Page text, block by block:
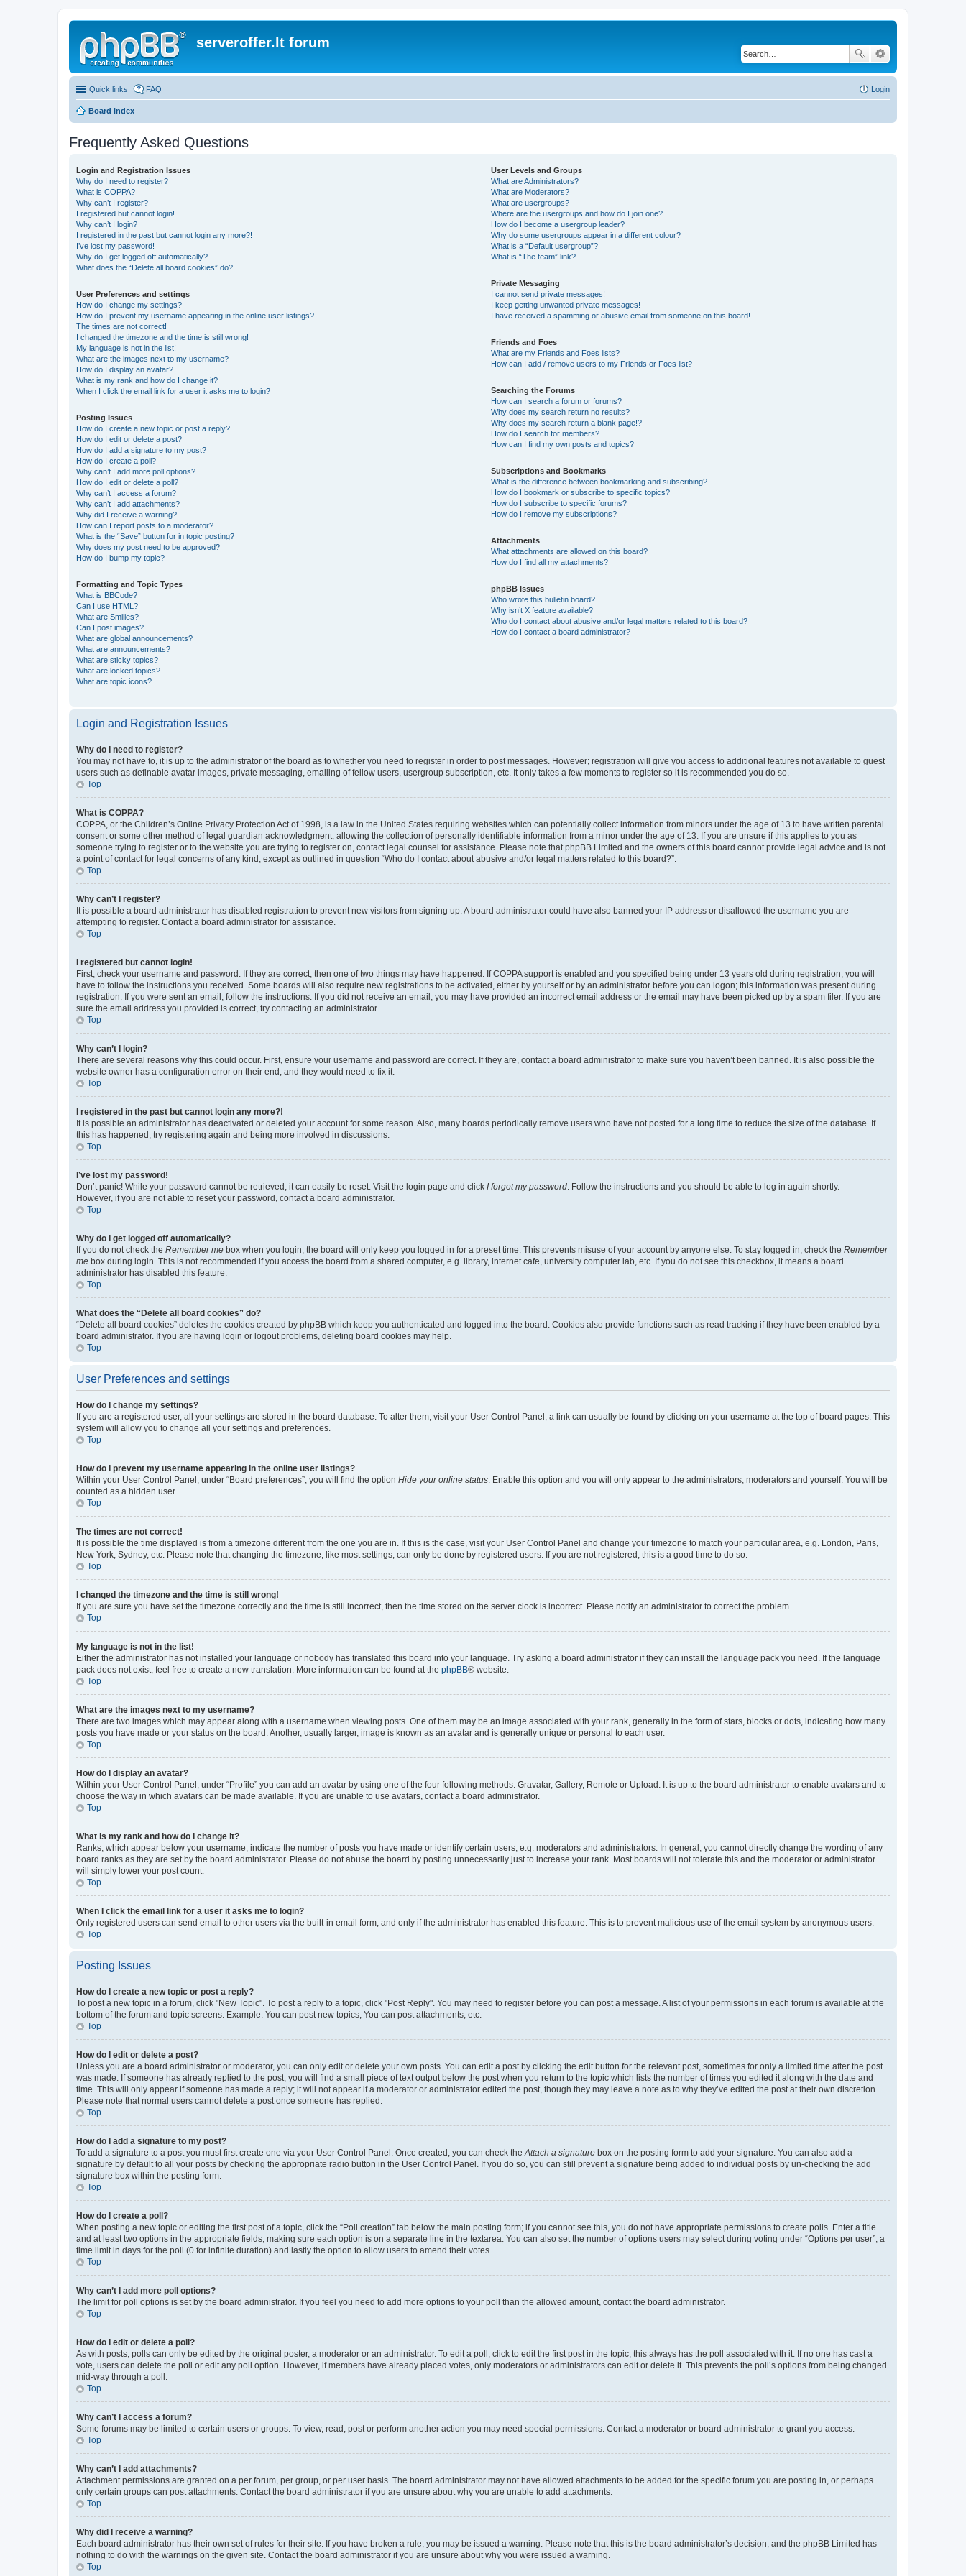
serveroffer.lt forum
Quick links FAQ Login
Board index
Frequently Asked Questions
Login and Registration Issues
Why do I need to register?
What is COPPA?
Why can’t I register?
I registered but cannot login!
Why can’t I login?
I registered in the past but cannot login any more?!
I’ve lost my password!
Why do I get logged off automatically?
What does the “Delete all board cookies” do?
User Preferences and settings
How do I change my settings?
How do I prevent my username appearing in the online user listings?
The times are not correct!
I changed the timezone and the time is still wrong!
My language is not in the list!
What are the images next to my username?
How do I display an avatar?
What is my rank and how do I change it?
When I click the email link for a user it asks me to login?
Posting Issues
How do I create a new topic or post a reply?
How do I edit or delete a post?
How do I add a signature to my post?
How do I create a poll?
Why can’t I add more poll options?
How do I edit or delete a poll?
Why can’t I access a forum?
Why can’t I add attachments?
Why did I receive a warning?
How can I report posts to a moderator?
What is the “Save” button for in topic posting?
Why does my post need to be approved?
How do I bump my topic?
Formatting and Topic Types
What is BBCode?
Can I use HTML?
What are Smilies?
Can I post images?
What are global announcements?
What are announcements?
What are sticky topics?
What are locked topics?
What are topic icons?
User Levels and Groups
What are Administrators?
What are Moderators?
What are usergroups?
Where are the usergroups and how do I join one?
How do I become a usergroup leader?
Why do some usergroups appear in a different colour?
What is a “Default usergroup”?
What is “The team” link?
Private Messaging
I cannot send private messages!
I keep getting unwanted private messages!
I have received a spamming or abusive email from someone on this board!
Friends and Foes
What are my Friends and Foes lists?
How can I add / remove users to my Friends or Foes list?
Searching the Forums
How can I search a forum or forums?
Why does my search return no results?
Why does my search return a blank page!?
How do I search for members?
How can I find my own posts and topics?
Subscriptions and Bookmarks
What is the difference between bookmarking and subscribing?
How do I bookmark or subscribe to specific topics?
How do I subscribe to specific forums?
How do I remove my subscriptions?
Attachments
What attachments are allowed on this board?
How do I find all my attachments?
phpBB Issues
Who wrote this bulletin board?
Why isn’t X feature available?
Who do I contact about abusive and/or legal matters related to this board?
How do I contact a board administrator?
Login and Registration Issues
Why do I need to register?
You may not have to, it is up to the administrator of the board as to whether you need to register in order to post messages. However; registration will give you access to additional features not available to guest
users such as definable avatar images, private messaging, emailing of fellow users, usergroup subscription, etc. It only takes a few moments to register so it is recommended you do so.
Top
What is COPPA?
COPPA, or the Children’s Online Privacy Protection Act of 1998, is a law in the United States requiring websites which can potentially collect information from minors under the age of 13 to have written parental
consent or some other method of legal guardian acknowledgment, allowing the collection of personally identifiable information from a minor under the age of 13. If you are unsure if this applies to you as
someone trying to register or to the website you are trying to register on, contact legal counsel for assistance. Please note that phpBB Limited and the owners of this board cannot provide legal advice and is not
a point of contact for legal concerns of any kind, except as outlined in question “Who do I contact about abusive and/or legal matters related to this board?”.
Top
Why can’t I register?
It is possible a board administrator has disabled registration to prevent new visitors from signing up. A board administrator could have also banned your IP address or disallowed the username you are
attempting to register. Contact a board administrator for assistance.
Top
I registered but cannot login!
First, check your username and password. If they are correct, then one of two things may have happened. If COPPA support is enabled and you specified being under 13 years old during registration, you will
have to follow the instructions you received. Some boards will also require new registrations to be activated, either by yourself or by an administrator before you can logon; this information was present during
registration. If you were sent an email, follow the instructions. If you did not receive an email, you may have provided an incorrect email address or the email may have been picked up by a spam filer. If you are
sure the email address you provided is correct, try contacting an administrator.
Top
Why can’t I login?
There are several reasons why this could occur. First, ensure your username and password are correct. If they are, contact a board administrator to make sure you haven’t been banned. It is also possible the
website owner has a configuration error on their end, and they would need to fix it.
Top
I registered in the past but cannot login any more?!
It is possible an administrator has deactivated or deleted your account for some reason. Also, many boards periodically remove users who have not posted for a long time to reduce the size of the database. If
this has happened, try registering again and being more involved in discussions.
Top
I’ve lost my password!
Don’t panic! While your password cannot be retrieved, it can easily be reset. Visit the login page and click I forgot my password. Follow the instructions and you should be able to log in again shortly.
However, if you are not able to reset your password, contact a board administrator.
Top
Why do I get logged off automatically?
If you do not check the Remember me box when you login, the board will only keep you logged in for a preset time. This prevents misuse of your account by anyone else. To stay logged in, check the Remember
me box during login. This is not recommended if you access the board from a shared computer, e.g. library, internet cafe, university computer lab, etc. If you do not see this checkbox, it means a board
administrator has disabled this feature.
Top
What does the “Delete all board cookies” do?
“Delete all board cookies” deletes the cookies created by phpBB which keep you authenticated and logged into the board. Cookies also provide functions such as read tracking if they have been enabled by a
board administrator. If you are having login or logout problems, deleting board cookies may help.
Top
User Preferences and settings
How do I change my settings?
If you are a registered user, all your settings are stored in the board database. To alter them, visit your User Control Panel; a link can usually be found by clicking on your username at the top of board pages. This
system will allow you to change all your settings and preferences.
Top
How do I prevent my username appearing in the online user listings?
Within your User Control Panel, under “Board preferences”, you will find the option Hide your online status. Enable this option and you will only appear to the administrators, moderators and yourself. You will be
counted as a hidden user.
Top
The times are not correct!
It is possible the time displayed is from a timezone different from the one you are in. If this is the case, visit your User Control Panel and change your timezone to match your particular area, e.g. London, Paris,
New York, Sydney, etc. Please note that changing the timezone, like most settings, can only be done by registered users. If you are not registered, this is a good time to do so.
Top
I changed the timezone and the time is still wrong!
If you are sure you have set the timezone correctly and the time is still incorrect, then the time stored on the server clock is incorrect. Please notify an administrator to correct the problem.
Top
My language is not in the list!
Either the administrator has not installed your language or nobody has translated this board into your language. Try asking a board administrator if they can install the language pack you need. If the language
pack does not exist, feel free to create a new translation. More information can be found at the phpBB® website.
Top
What are the images next to my username?
There are two images which may appear along with a username when viewing posts. One of them may be an image associated with your rank, generally in the form of stars, blocks or dots, indicating how many
posts you have made or your status on the board. Another, usually larger, image is known as an avatar and is generally unique or personal to each user.
Top
How do I display an avatar?
Within your User Control Panel, under “Profile” you can add an avatar by using one of the four following methods: Gravatar, Gallery, Remote or Upload. It is up to the board administrator to enable avatars and to
choose the way in which avatars can be made available. If you are unable to use avatars, contact a board administrator.
Top
What is my rank and how do I change it?
Ranks, which appear below your username, indicate the number of posts you have made or identify certain users, e.g. moderators and administrators. In general, you cannot directly change the wording of any
board ranks as they are set by the board administrator. Please do not abuse the board by posting unnecessarily just to increase your rank. Most boards will not tolerate this and the moderator or administrator
will simply lower your post count.
Top
When I click the email link for a user it asks me to login?
Only registered users can send email to other users via the built-in email form, and only if the administrator has enabled this feature. This is to prevent malicious use of the email system by anonymous users.
Top
Posting Issues
How do I create a new topic or post a reply?
To post a new topic in a forum, click "New Topic". To post a reply to a topic, click "Post Reply". You may need to register before you can post a message. A list of your permissions in each forum is available at the
bottom of the forum and topic screens. Example: You can post new topics, You can post attachments, etc.
Top
How do I edit or delete a post?
Unless you are a board administrator or moderator, you can only edit or delete your own posts. You can edit a post by clicking the edit button for the relevant post, sometimes for only a limited time after the post
was made. If someone has already replied to the post, you will find a small piece of text output below the post when you return to the topic which lists the number of times you edited it along with the date and
time. This will only appear if someone has made a reply; it will not appear if a moderator or administrator edited the post, though they may leave a note as to why they’ve edited the post at their own discretion.
Please note that normal users cannot delete a post once someone has replied.
Top
How do I add a signature to my post?
To add a signature to a post you must first create one via your User Control Panel. Once created, you can check theAttach a signature box on the posting form to add your signature. You can also add a
signature by default to all your posts by checking the appropriate radio button in the User Control Panel. If you do so, you can still prevent a signature being added to individual posts by un-checking the add
signature box within the posting form.
Top
How do I create a poll?
When posting a new topic or editing the first post of a topic, click the “Poll creation” tab below the main posting form; if you cannot see this, you do not have appropriate permissions to create polls. Enter a title
and at least two options in the appropriate fields, making sure each option is on a separate line in the textarea. You can also set the number of options users may select during voting under “Options per user”, a
time limit in days for the poll (0 for infinite duration) and lastly the option to allow users to amend their votes.
Top
Why can’t I add more poll options?
The limit for poll options is set by the board administrator. If you feel you need to add more options to your poll than the allowed amount, contact the board administrator.
Top
How do I edit or delete a poll?
As with posts, polls can only be edited by the original poster, a moderator or an administrator. To edit a poll, click to edit the first post in the topic; this always has the poll associated with it. If no one has cast a
vote, users can delete the poll or edit any poll option. However, if members have already placed votes, only moderators or administrators can edit or delete it. This prevents the poll’s options from being changed
mid-way through a poll.
Top
Why can’t I access a forum?
Some forums may be limited to certain users or groups. To view, read, post or perform another action you may need special permissions. Contact a moderator or board administrator to grant you access.
Top
Why can’t I add attachments?
Attachment permissions are granted on a per forum, per group, or per user basis. The board administrator may not have allowed attachments to be added for the specific forum you are posting in, or perhaps
only certain groups can post attachments. Contact the board administrator if you are unsure about why you are unable to add attachments.
Top
Why did I receive a warning?
Each board administrator has their own set of rules for their site. If you have broken a rule, you may be issued a warning. Please note that this is the board administrator’s decision, and the phpBB Limited has
nothing to do with the warnings on the given site. Contact the board administrator if you are unsure about why you were issued a warning.
Top